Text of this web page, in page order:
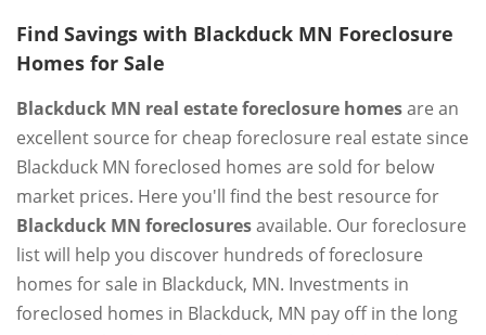
Find Savings with Blackduck MN Foreclosure
Homes for Sale
Blackduck MN real estate foreclosure homesare an
excellent source for cheap foreclosure real estate since
Blackduck MN foreclosed homes are sold for below
market prices. Here you'll find the best resource for
Blackduck MN foreclosuresavailable. Our foreclosure
list will help you discover hundreds of foreclosure
homes for sale in Blackduck, MN. Investments in
foreclosed homes in Blackduck, MN pay off in the long